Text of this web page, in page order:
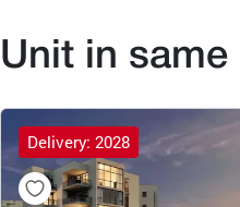
Unit in same
Delivery: 2028